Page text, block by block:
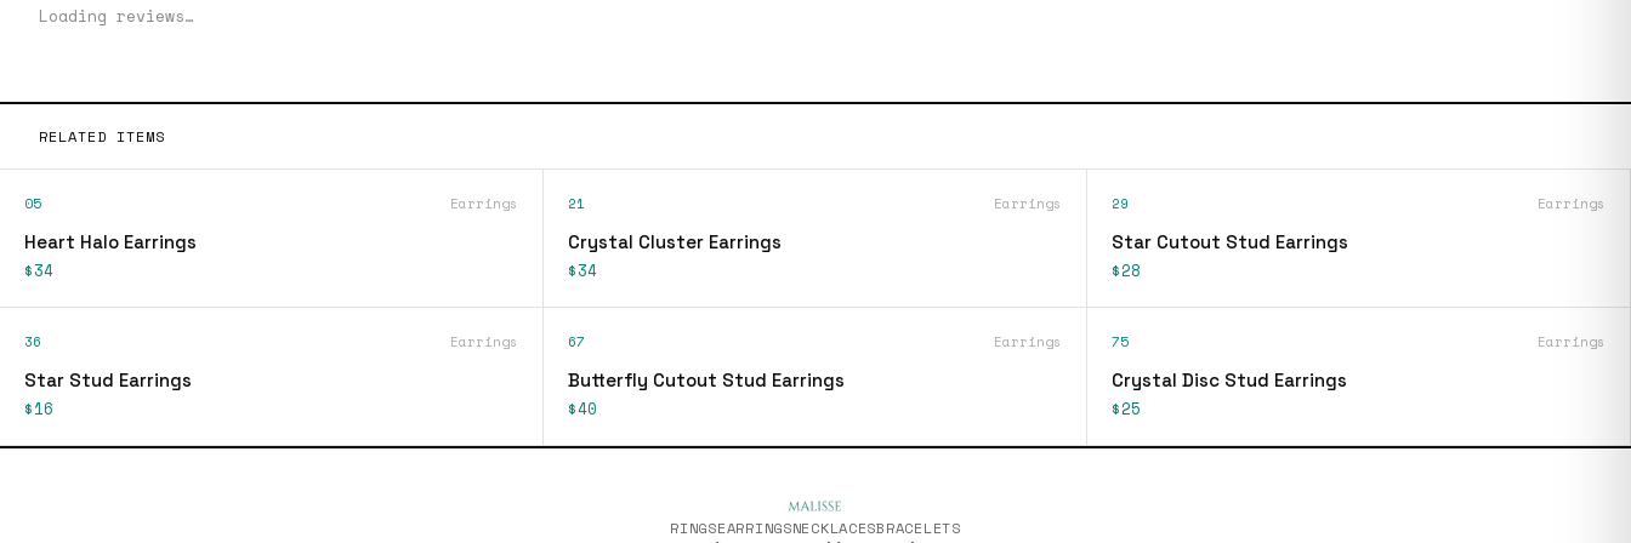
Loading reviews…
RELATED ITEMS
05 Earrings
Heart Halo Earrings
$34
21 Earrings
Crystal Cluster Earrings
$34
29 Earrings
Star Cutout Stud Earrings
$28
36 Earrings
Star Stud Earrings
$16
67 Earrings
Butterfly Cutout Stud Earrings
$40
75 Earrings
Crystal Disc Stud Earrings
$25
RINGSEARRINGSNECKLACESBRACELETS